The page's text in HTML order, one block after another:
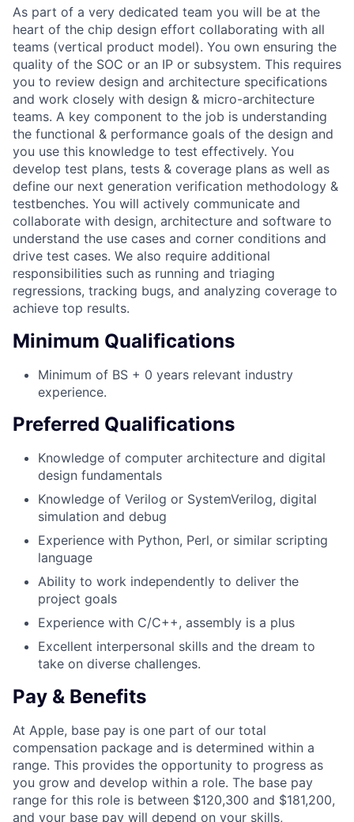
As part of a very dedicated team you will be at the
heart of the chip design effort collaborating with all
teams (vertical product model). You own ensuring the
quality of the SOC or an IP or subsystem. This requires
you to review design and architecture specifications
and work closely with design & micro-architecture
teams. A key component to the job is understanding
the functional & performance goals of the design and
you use this knowledge to test effectively. You
develop test plans, tests & coverage plans as well as
define our next generation verification methodology &
testbenches. You will actively communicate and
collaborate with design, architecture and software to
understand the use cases and corner conditions and
drive test cases. We also require additional
responsibilities such as running and triaging
regressions, tracking bugs, and analyzing coverage to
achieve top results.
Minimum Qualifications
Minimum of BS + 0 years relevant industry
experience.
Preferred Qualifications
Knowledge of computer architecture and digital
design fundamentals
Knowledge of Verilog or SystemVerilog, digital
simulation and debug
Experience with Python, Perl, or similar scripting
language
Ability to work independently to deliver the
project goals
Experience with C/C++, assembly is a plus
Excellent interpersonal skills and the dream to
take on diverse challenges.
Pay & Benefits
At Apple, base pay is one part of our total
compensation package and is determined within a
range. This provides the opportunity to progress as
you grow and develop within a role. The base pay
range for this role is between $120,300 and $181,200,
and your base pay will depend on your skills,